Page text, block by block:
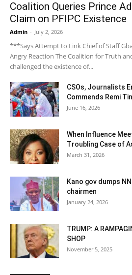
Coalition Queries Prince
Claim on PFIPC Existence
Admin - July 2, 2026
***Says Attempt to Link Chief of Staff
Angry Reaction The Coalition for Truth
challenged the existence of...
CSOs, Journalists
Commends Remi
June 16, 2026
When Influence
Troubling Case of
March 31, 2026
Kano gov dumps
chairmen
January 24, 2026
TRUMP: A
SHOP
November 5, 2025